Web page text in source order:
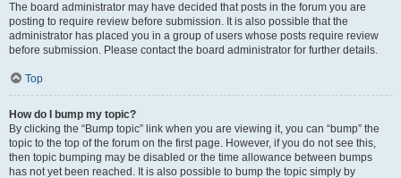
The board administrator may have decided that posts in the forum you are
posting to require review before submission. It is also possible that the
administrator has placed you in a group of users whose posts require review
before submission. Please contact the board administrator for further details.
Top
How do I bump my topic?
By clicking the “Bump topic” link when you are viewing it, you can “bump” the
topic to the top of the forum on the first page. However, if you do not see this,
then topic bumping may be disabled or the time allowance between bumps
has not yet been reached. It is also possible to bump the topic simply by